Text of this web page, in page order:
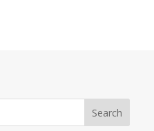
Search